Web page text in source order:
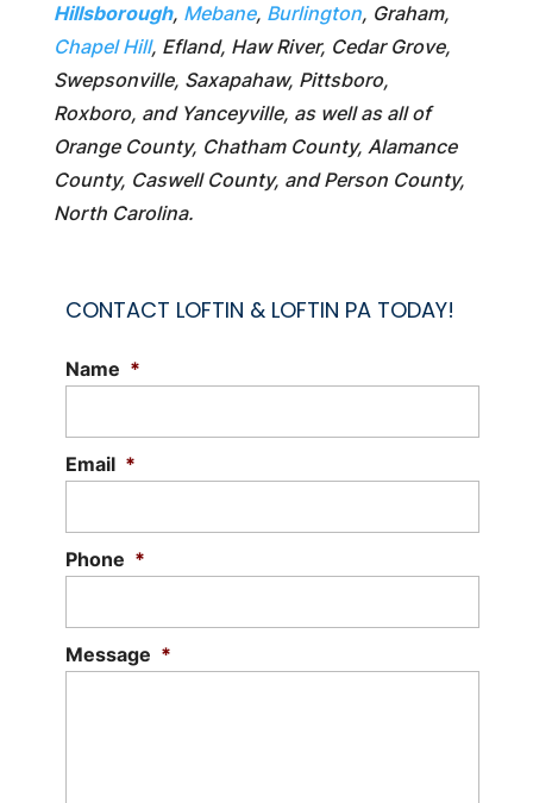
Hillsborough, Mebane, Burlington, Graham,
Chapel Hill, Efland, Haw River, Cedar Grove,
Swepsonville, Saxapahaw, Pittsboro,
Roxboro, and Yanceyville, as well as all of
Orange County, Chatham County, Alamance
County, Caswell County, and Person County,
North Carolina.
CONTACT LOFTIN & LOFTIN PA TODAY!
Name *
Email *
Phone *
Message *